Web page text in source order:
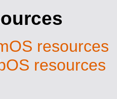
resources
resources